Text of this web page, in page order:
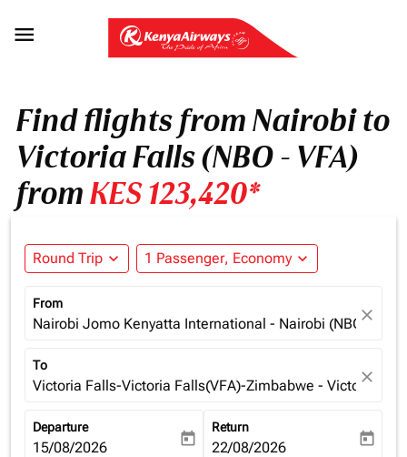

Find flights from Nairobi to
Victoria Falls (NBO - VFA)
fromKES 123,420*
Round Trip expand_more 1 Passenger, Economy expand_more
From
Nairobi Jomo Kenyatta International - Nairobi (NBO),
close
To
Victoria Falls-Victoria Falls(VFA)-Zimbabwe - Victoria
close
Departure
fc-booking-departure-date-aria-label
15/08/2026 today
Return
fc-booking-return-date-aria-
22/08/2026 today